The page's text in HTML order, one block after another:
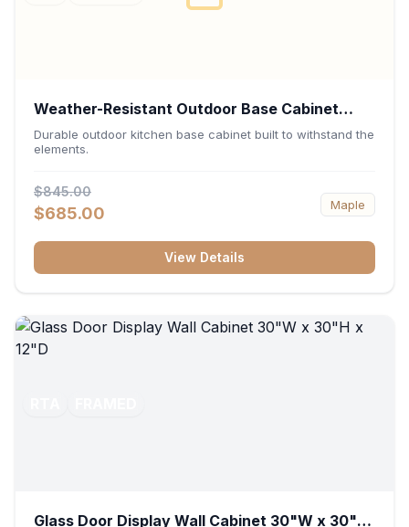
Weather-Resistant Outdoor Base Cabinet
36"W x 34.5"H x 24"D
Durable outdoor kitchen base cabinet built to withstand the
elements.
$845.00
$685.00 Maple
View Details
Glass Door Display Wall Cabinet 30"W x 30"H